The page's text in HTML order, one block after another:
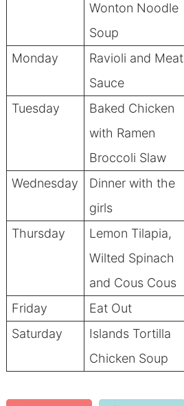
Wonton Noodle
Soup
Monday
Ravioli and Meat
Sauce
Tuesday
Baked Chicken
with Ramen
Broccoli Slaw
Wednesday
Dinner with the
girls
Thursday
Lemon Tilapia,
Wilted Spinach
and Cous Cous
Friday
Eat Out
Saturday
Islands Tortilla
Chicken Soup